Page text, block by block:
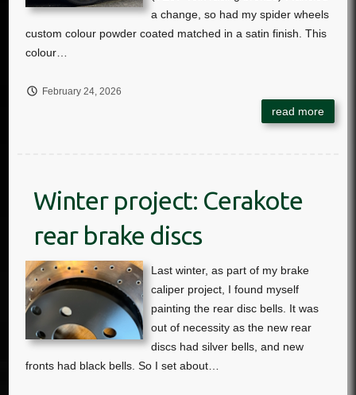
February 24, 2026
Winter project: Cerakote
rear brake discs